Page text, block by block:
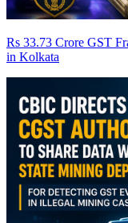
Rs 33.73 Crore GST
in Kolkata